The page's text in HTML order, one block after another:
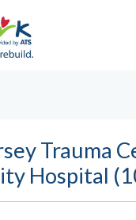
Trauma
Hospital